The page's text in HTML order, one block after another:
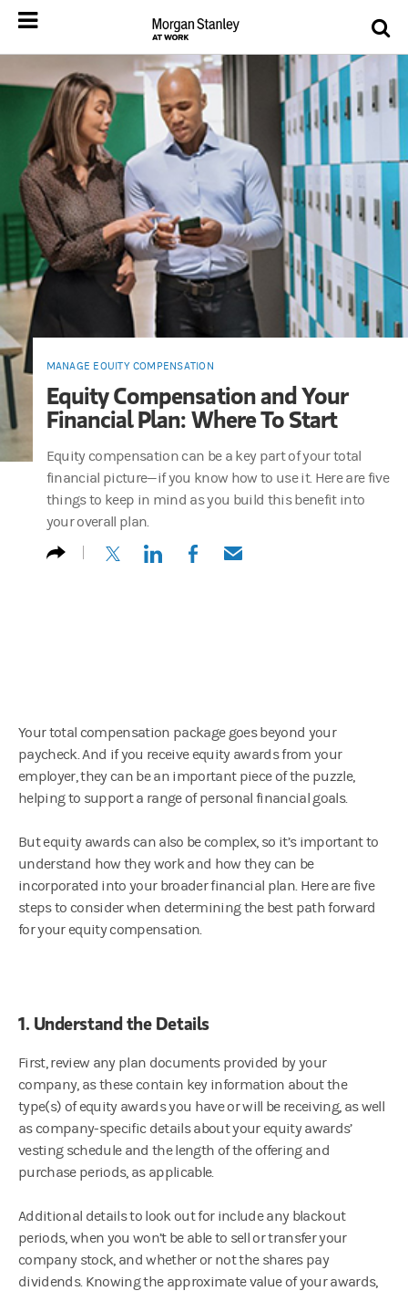
MANAGE EQUITY COMPENSATION
Equity Compensation and Your
Financial Plan: Where To Start
Equity compensation can be a key part of your total
financial picture—if you know how to use it. Here are five
things to keep in mind as you build this benefit into
your overall plan.
(opens in a new tab)
(opens in a new tab)
(opens in a new tab)
(opens in a new tab)
Your total compensation package goes beyond your
paycheck. And if you receive equity awards from your
employer, they can be an important piece of the puzzle,
helping to support a range of personal financial goals.
But equity awards can also be complex, so it’s important to
understand how they work and how they can be
incorporated into your broader financial plan. Here are five
steps to consider when determining the best path forward
for your equity compensation.
1. Understand the Details
First, review any plan documents provided by your
company, as these contain key information about the
type(s) of equity awards you have or will be receiving, as well
as company-specific details about your equity awards’
vesting schedule and the length of the offering and
purchase periods, as applicable.
Additional details to look out for include any blackout
periods, when you won’t be able to sell or transfer your
company stock, and whether or not the shares pay
dividends. Knowing the approximate value of your awards,